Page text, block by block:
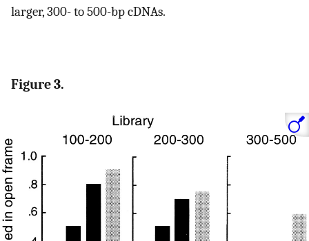
larger, 300- to 500-bp cDNAs.
Figure 3.